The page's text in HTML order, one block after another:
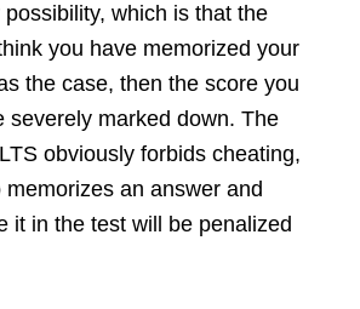
which is that the
you have memorized your
the case, then the score you
severely marked down. The
obviously forbids cheating,
an answer and
it in the test will be penalized